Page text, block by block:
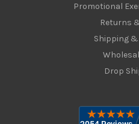
Promotional
Returns
Shipping
Drop